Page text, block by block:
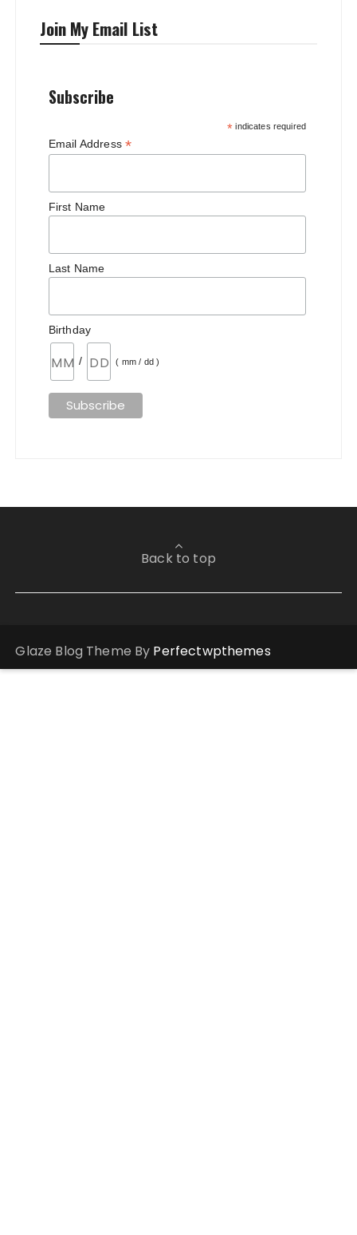
Join My Email List
Subscribe
* indicates required
Email Address *
First Name
Last Name
Birthday
/ ( mm / dd )
Back to top
Glaze Blog Theme By Perfectwpthemes